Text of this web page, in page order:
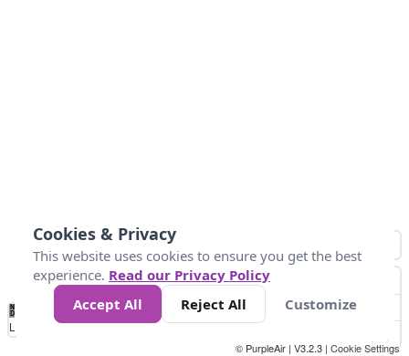
No
Data 50 100 150 300
Loading...
© PurpleAir | V3.2.3 | Cookie Settings
Cookies & Privacy
This website uses cookies to ensure you get the best
experience. Read our Privacy Policy
Accept All
Reject All Customize